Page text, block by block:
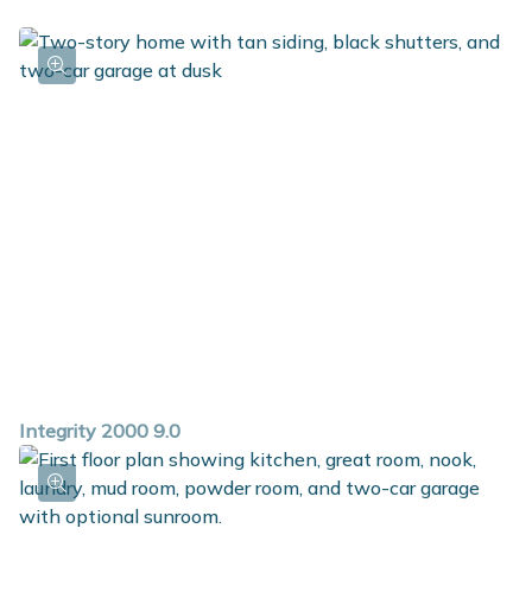
full bath that can accommodate up to a 72 inch vanity.
The primary bedroom is very spacious and includes an
Integrity 2000 9.0